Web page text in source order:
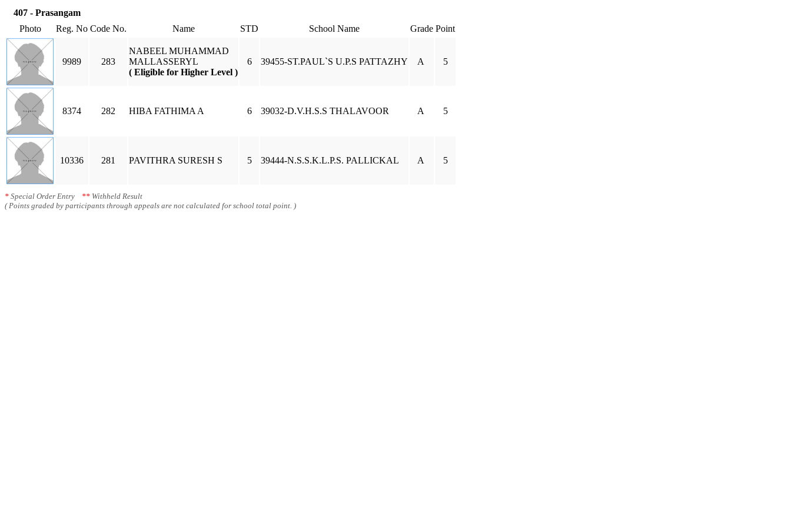
407 - Prasangam
Photo
Reg. No Code No. Name STD School Name Grade Point
9989 283
NABEEL MUHAMMAD
MALLASSERYL
( Eligible for Higher Level )
6 39455-ST.PAUL`S U.P.S PATTAZHY A 5
8374 282 HIBA FATHIMA A 6 39032-D.V.H.S.S THALAVOOR A 5
10336 281 PAVITHRA SURESH S 5 39444-N.S.S.K.L.P.S. PALLICKAL A 5
* Special Order Entry ** Withheld Result
( Points graded by participants through appeals are not calculated for school total point. )